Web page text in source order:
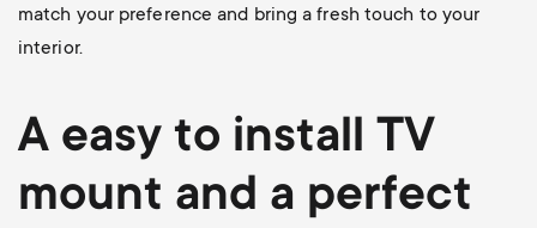
match your preference and bring a fresh touch to your
interior.
A easy to install TV
mount and a perfect